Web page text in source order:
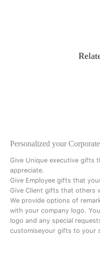
Personalized your
Give Unique executive gifts
appreciate.
Give Employee gifts that
Give Client gifts that others
We provide options of
with your company logo.
logo and any special
customiseyour gifts to your